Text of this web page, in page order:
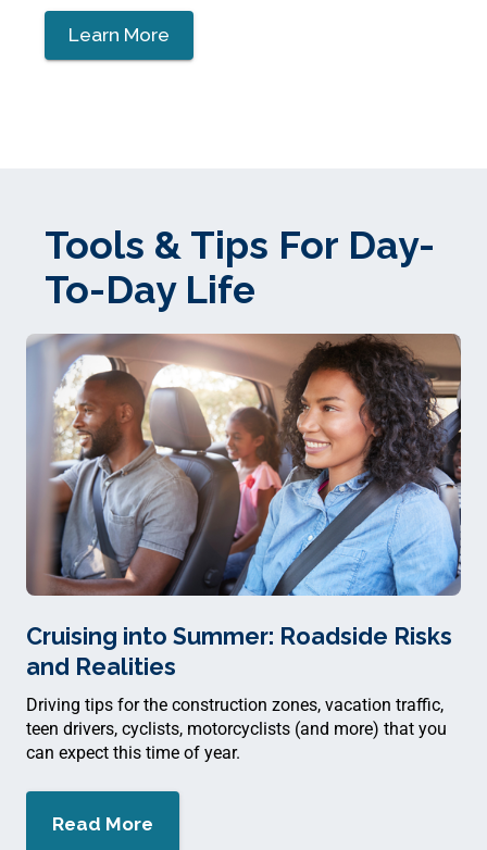
Learn More
Tools & Tips For Day-
To-Day Life
Cruising into Summer: Roadside Risks
and Realities
Driving tips for the construction zones, vacation traffic,
teen drivers, cyclists, motorcyclists (and more) that you
can expect this time of year.
Read More
about $